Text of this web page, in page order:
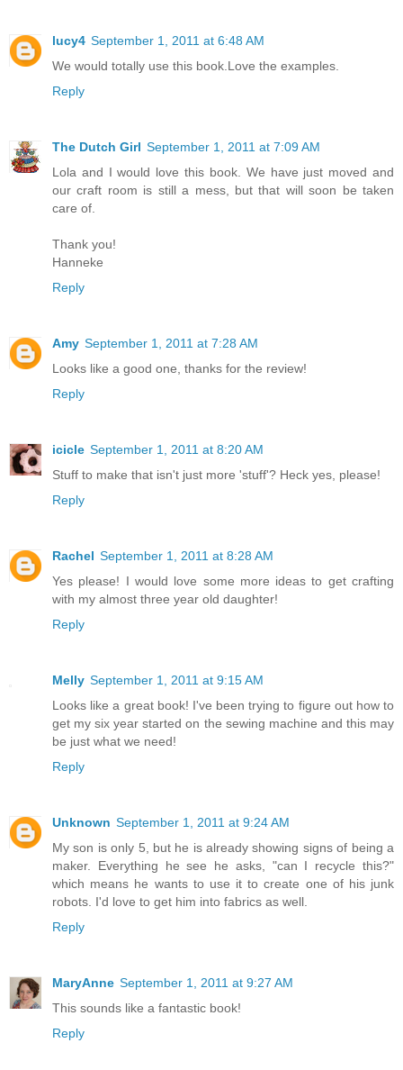
lucy4 September 1, 2011 at 6:48 AM
We would totally use this book.Love the examples.
Reply
The Dutch Girl September 1, 2011 at 7:09 AM
Lola and I would love this book. We have just moved and
our craft room is still a mess, but that will soon be taken
care of.
Thank you!
Hanneke
Reply
Amy September 1, 2011 at 7:28 AM
Looks like a good one, thanks for the review!
Reply
icicle September 1, 2011 at 8:20 AM
Stuff to make that isn't just more 'stuff'? Heck yes, please!
Reply
Rachel September 1, 2011 at 8:28 AM
Yes please! I would love some more ideas to get crafting
with my almost three year old daughter!
Reply
Melly September 1, 2011 at 9:15 AM
Looks like a great book! I've been trying to figure out how to
get my six year started on the sewing machine and this may
be just what we need!
Reply
Unknown September 1, 2011 at 9:24 AM
My son is only 5, but he is already showing signs of being a
maker. Everything he see he asks, "can I recycle this?"
which means he wants to use it to create one of his junk
robots. I'd love to get him into fabrics as well.
Reply
MaryAnne September 1, 2011 at 9:27 AM
This sounds like a fantastic book!
Reply